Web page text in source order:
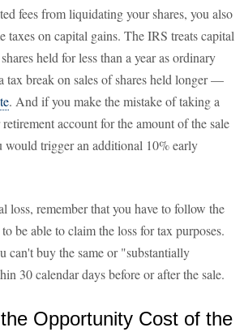
fees from liquidating your shares, you also
taxes on capital gains. The IRS treats capital
held for less than a year as ordinary
tax break on sales of shares held longer —
. And if you make the mistake of taking a
account for the amount of the sale
would trigger an additional 10% early
loss, remember that you have to follow the
be able to claim the loss for tax purposes.
can't buy the same or "substantially
30 calendar days before or after the sale.
Opportunity Cost of the